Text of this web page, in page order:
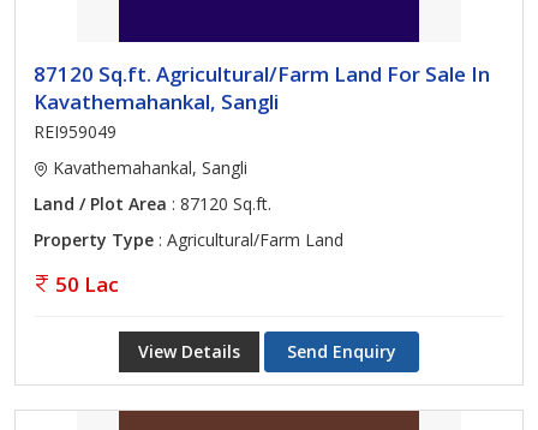
87120 Sq.ft. Agricultural/Farm Land For Sale In
Kavathemahankal, Sangli
REI959049
Kavathemahankal, Sangli
Land / Plot Area : 87120 Sq.ft.
Property Type : Agricultural/Farm Land
50 Lac
View Details Send Enquiry